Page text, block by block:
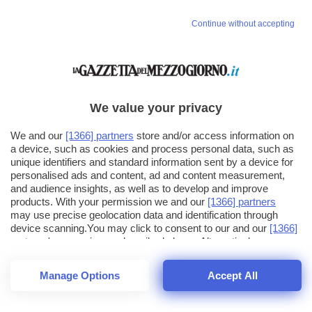
56
Continue without accepting
We value your privacy
We and our [1366] partners store and/or access information on
a device, such as cookies and process personal data, such as
unique identifiers and standard information sent by a device for
personalised ads and content, ad and content measurement,
and audience insights, as well as to develop and improve
products. With your permission we and our [1366] partners
may use precise geolocation data and identification through
device scanning.You may click to consent to our and our [1366]
partners ' processing as described above. Alternatively you may
click to refuse to consent or access more detailed information
and change your preferences before consenting. Please note
that some processing of your personal data may not require
your consent, but you have a right to object to such processing.
Manage Options Accept All